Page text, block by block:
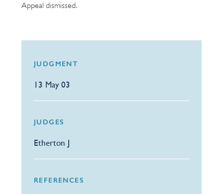
Appeal dismissed.
JUDGMENT
13 May 03
JUDGES
Etherton J
REFERENCES